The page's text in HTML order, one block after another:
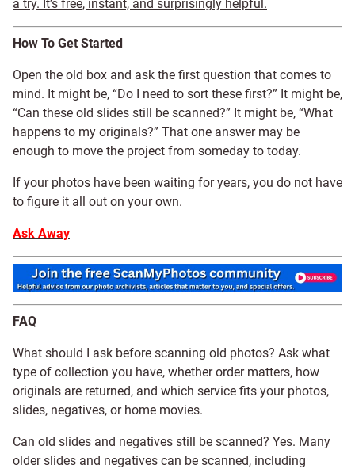
a try. It’s free, instant, and surprisingly helpful.
How To Get Started
Open the old box and ask the first question that comes to
mind. It might be, “Do I need to sort these first?” It might be,
“Can these old slides still be scanned?” It might be, “What
happens to my originals?” That one answer may be
enough to move the project from someday to today.
If your photos have been waiting for years, you do not have
to figure it all out on your own.
Ask Away
FAQ
What should I ask before scanning old photos? Ask what
type of collection you have, whether order matters, how
originals are returned, and which service fits your photos,
slides, negatives, or home movies.
Can old slides and negatives still be scanned? Yes. Many
older slides and negatives can be scanned, including